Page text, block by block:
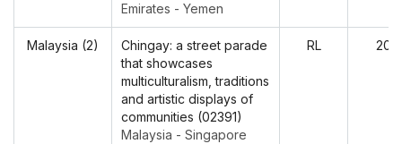
Emirates - Yemen
Malaysia (2)
Chingay: a street parade
that showcases
multiculturalism, traditions
and artistic displays of
communities (02391)
Malaysia - Singapore
RL